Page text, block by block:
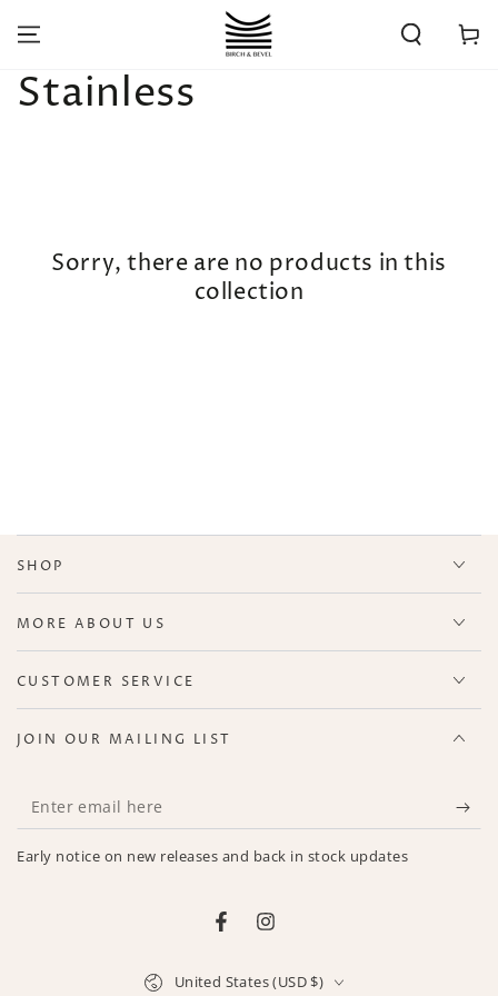
CONTENT
Cart
Collection:
Stainless
Sorry, there are no products in this
collection
SHOP
MORE ABOUT US
CUSTOMER SERVICE
JOIN OUR MAILING LIST
Enter
email
here
Early notice on new releases and back in stock updates
FacebookInstagram
United States (USD $)